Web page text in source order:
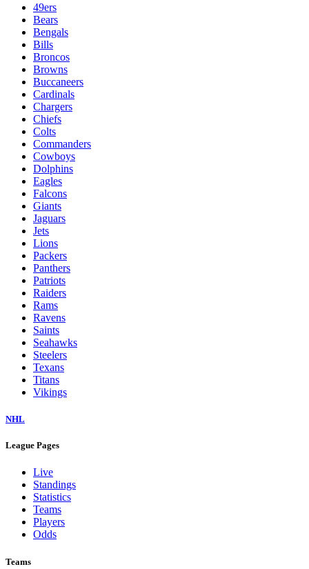
49ers
Bears
Bengals
Bills
Broncos
Browns
Buccaneers
Cardinals
Chargers
Chiefs
Colts
Commanders
Cowboys
Dolphins
Eagles
Falcons
Giants
Jaguars
Jets
Lions
Packers
Panthers
Patriots
Raiders
Rams
Ravens
Saints
Seahawks
Steelers
Texans
Titans
Vikings
NHL
League Pages
Live
Standings
Statistics
Teams
Players
Odds
Teams